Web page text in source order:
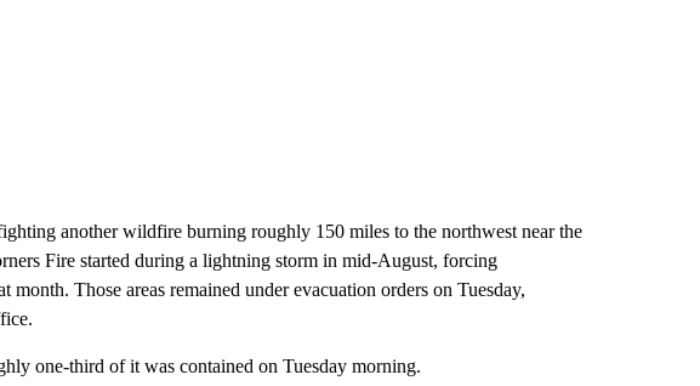
another wildfire burning roughly 150 miles to the northwest near the
Fire started during a lightning storm in mid-August, forcing
month. Those areas remained under evacuation orders on Tuesday,
one-third of it was contained on Tuesday morning.